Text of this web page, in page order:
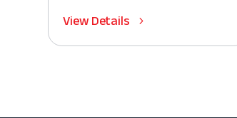
View Details